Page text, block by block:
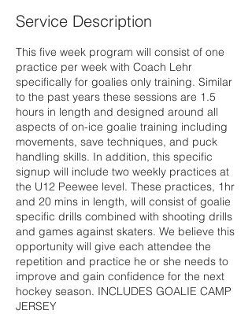
Service Description
This five week program will consist of one
practice per week with Coach Lehr
specifically for goalies only training. Similar
to the past years these sessions are 1.5
hours in length and designed around all
aspects of on-ice goalie training including
movements, save techniques, and puck
handling skills. In addition, this specific
signup will include two weekly practices at
the U12 Peewee level. These practices, 1hr
and 20 mins in length, will consist of goalie
specific drills combined with shooting drills
and games against skaters. We believe this
opportunity will give each attendee the
repetition and practice he or she needs to
improve and gain confidence for the next
hockey season. INCLUDES GOALIE CAMP
JERSEY